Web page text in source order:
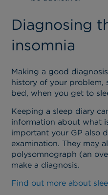
Diagnosing
insomnia
Making a good
history of your problem,
bed, when you get to
Keeping a sleep diary
information about what
important your GP also
examination. They may
polysomnograph (an
make a diagnosis.
Find out more about